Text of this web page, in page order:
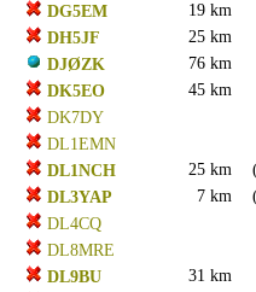
DG5EM
19 km
DH5JF
25 km
DJØZK
76 km
DK5EO
45 km
DK7DY
DL1EMN
DL1NCH
25 km
DL3YAP
7 km
DL4CQ
DL8MRE
DL9BU
31 km